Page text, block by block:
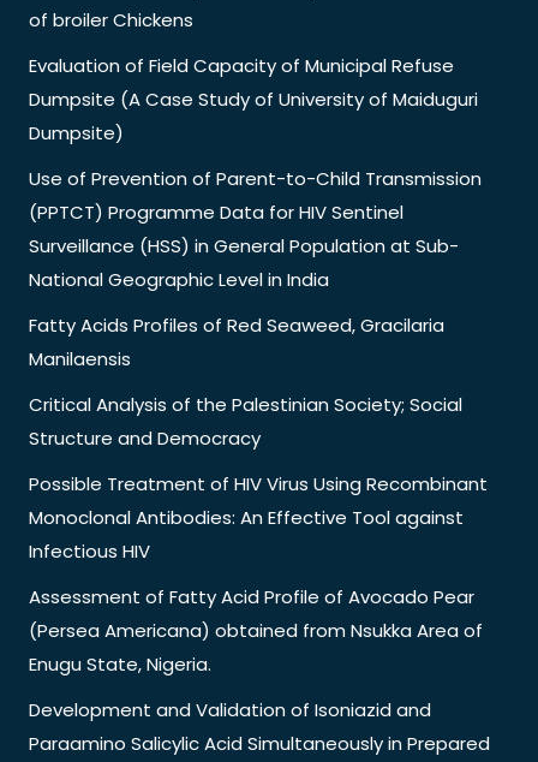
of broiler Chickens
Evaluation of Field Capacity of Municipal Refuse
Dumpsite (A Case Study of University of Maiduguri
Dumpsite)
Use of Prevention of Parent-to-Child Transmission
(PPTCT) Programme Data for HIV Sentinel
Surveillance (HSS) in General Population at Sub-
National Geographic Level in India
Fatty Acids Profiles of Red Seaweed, Gracilaria
Manilaensis
Critical Analysis of the Palestinian Society; Social
Structure and Democracy
Possible Treatment of HIV Virus Using Recombinant
Monoclonal Antibodies: An Effective Tool against
Infectious HIV
Assessment of Fatty Acid Profile of Avocado Pear
(Persea Americana) obtained from Nsukka Area of
Enugu State, Nigeria.
Development and Validation of Isoniazid and
Paraamino Salicylic Acid Simultaneously in Prepared